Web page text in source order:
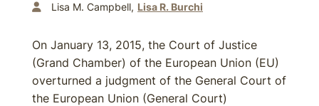
Lisa M. Campbell Lisa R. Burchi
On January 13, 2015, the Court of Justice
(Grand Chamber) of the European Union (EU)
overturned a judgment of the General Court of
the European Union (General Court)